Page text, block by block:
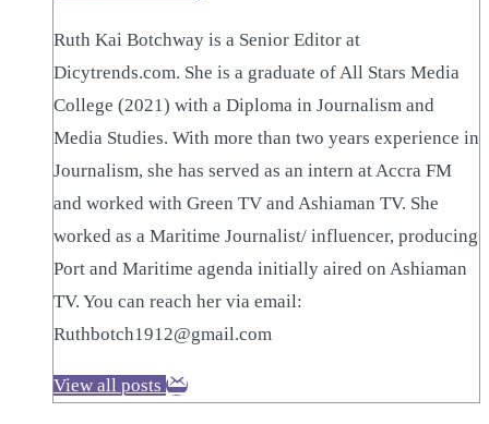
Ruth Kai Botchway is a Senior Editor at
Dicytrends.com. She is a graduate of All Stars Media
College (2021) with a Diploma in Journalism and
Media Studies. With more than two years experience in
Journalism, she has served as an intern at Accra FM
and worked with Green TV and Ashiaman TV. She
worked as a Maritime Journalist/ influencer, producing
Port and Maritime agenda initially aired on Ashiaman
TV. You can reach her via email:
Ruthbotch1912@gmail.com
View all posts